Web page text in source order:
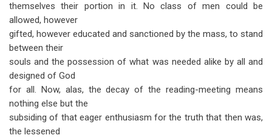
themselves their portion in it. No class of men could be
allowed, however
gifted, however educated and sanctioned by the mass, to stand
between their
souls and the possession of what was needed alike by all and
designed of God
for all. Now, alas, the decay of the reading-meeting means
nothing else but the
subsiding of that eager enthusiasm for the truth that then was,
the lessened